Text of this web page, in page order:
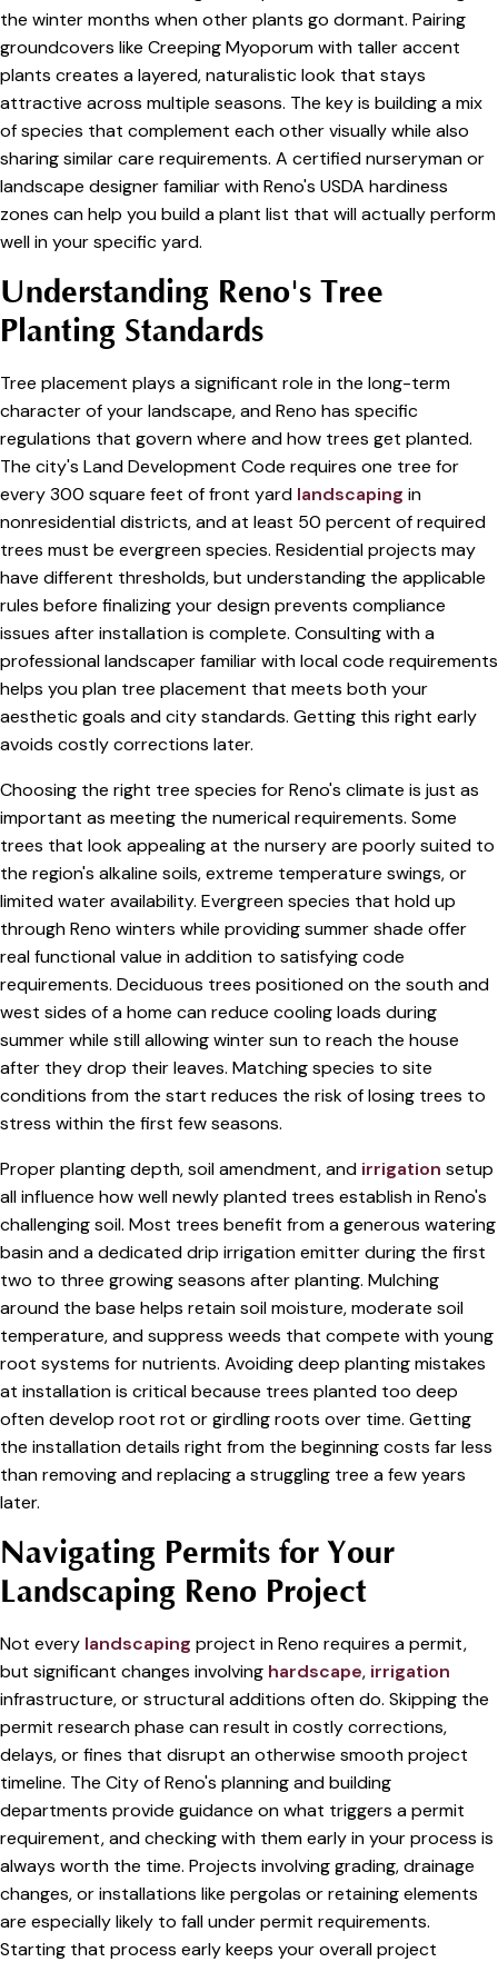
the winter months when other plants go dormant. Pairing
groundcovers like Creeping Myoporum with taller accent
plants creates a layered, naturalistic look that stays
attractive across multiple seasons. The key is building a mix
of species that complement each other visually while also
sharing similar care requirements. A certified nurseryman or
landscape designer familiar with Reno's USDA hardiness
zones can help you build a plant list that will actually perform
well in your specific yard.
Understanding Reno's Tree
Planting Standards
Tree placement plays a significant role in the long-term
character of your landscape, and Reno has specific
regulations that govern where and how trees get planted.
The city's Land Development Code requires one tree for
every 300 square feet of front yard landscaping in
nonresidential districts, and at least 50 percent of required
trees must be evergreen species. Residential projects may
have different thresholds, but understanding the applicable
rules before finalizing your design prevents compliance
issues after installation is complete. Consulting with a
professional landscaper familiar with local code requirements
helps you plan tree placement that meets both your
aesthetic goals and city standards. Getting this right early
avoids costly corrections later.
Choosing the right tree species for Reno's climate is just as
important as meeting the numerical requirements. Some
trees that look appealing at the nursery are poorly suited to
the region's alkaline soils, extreme temperature swings, or
limited water availability. Evergreen species that hold up
through Reno winters while providing summer shade offer
real functional value in addition to satisfying code
requirements. Deciduous trees positioned on the south and
west sides of a home can reduce cooling loads during
summer while still allowing winter sun to reach the house
after they drop their leaves. Matching species to site
conditions from the start reduces the risk of losing trees to
stress within the first few seasons.
Proper planting depth, soil amendment, and irrigation setup
all influence how well newly planted trees establish in Reno's
challenging soil. Most trees benefit from a generous watering
basin and a dedicated drip irrigation emitter during the first
two to three growing seasons after planting. Mulching
around the base helps retain soil moisture, moderate soil
temperature, and suppress weeds that compete with young
root systems for nutrients. Avoiding deep planting mistakes
at installation is critical because trees planted too deep
often develop root rot or girdling roots over time. Getting
the installation details right from the beginning costs far less
than removing and replacing a struggling tree a few years
later.
Navigating Permits for Your
Landscaping Reno Project
Not every landscaping project in Reno requires a permit,
but significant changes involving hardscape, irrigation
infrastructure, or structural additions often do. Skipping the
permit research phase can result in costly corrections,
delays, or fines that disrupt an otherwise smooth project
timeline. The City of Reno's planning and building
departments provide guidance on what triggers a permit
requirement, and checking with them early in your process is
always worth the time. Projects involving grading, drainage
changes, or installations like pergolas or retaining elements
are especially likely to fall under permit requirements.
Starting that process early keeps your overall project